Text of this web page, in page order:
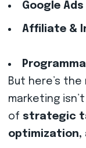
Google Ads
Affiliate &
But here’s
marketing
of strategic
optimization,